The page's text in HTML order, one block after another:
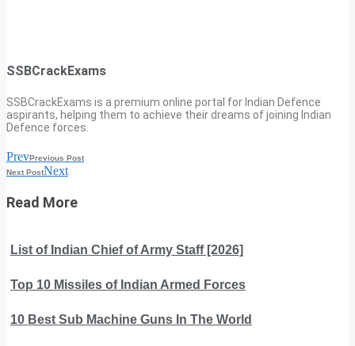
SSBCrackExams
SSBCrackExams is a premium online portal for Indian Defence
aspirants, helping them to achieve their dreams of joining Indian
Defence forces.
PrevPrevious Post
Next PostNext
Read More
List of Indian Chief of Army Staff [2026]
Top 10 Missiles of Indian Armed Forces
10 Best Sub Machine Guns In The World